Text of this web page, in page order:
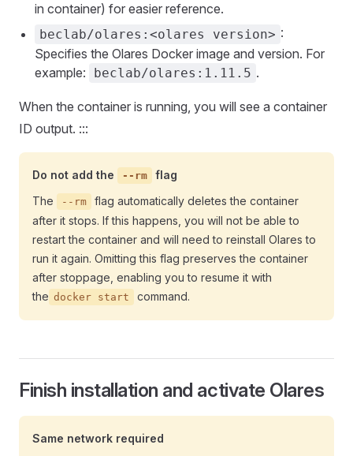
in container) for easier reference.
beclab/olares:<olares version> :
Specifies the Olares Docker image and version. For
example:
beclab/olares:1.11.5 .
When the container is running, you will see a container
ID output. :::
Do not add the --rm
flag
The
--rm
flag automatically deletes the container
after it stops. If this happens, you will not be able to
restart the container and will need to reinstall Olares to
run it again. Omitting this flag preserves the container
after stoppage, enabling you to resume it with
the docker start command.
Finish installation and activate Olares
Same network required